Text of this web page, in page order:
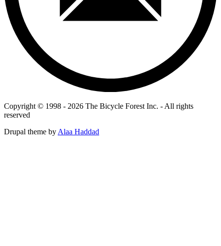
Copyright © 1998 - 2026 The Bicycle Forest Inc. - All rights
reserved
Drupal theme by Alaa Haddad